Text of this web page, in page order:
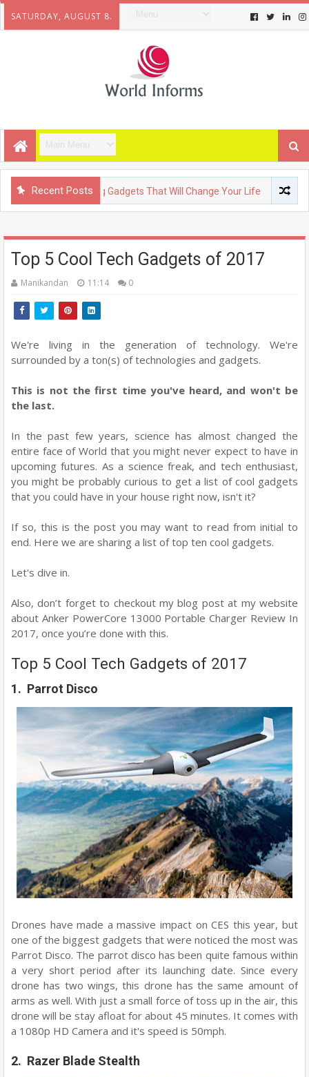
SATURDAY, AUGUST 8.
Recent Posts
Upcoming Gadgets That Will Change Your Life
Top 5 Cool Tech Gadgets of 2017
Manikandan 11:14 0
We're living in the generation of technology. We're
surrounded by a ton(s) of technologies and gadgets.
This is not the first time you've heard, and won't be
the last.
In the past few years, science has almost changed the
entire face of World that you might never expect to have in
upcoming futures. As a science freak, and tech enthusiast,
you might be probably curious to get a list of cool gadgets
that you could have in your house right now, isn't it?
If so, this is the post you may want to read from initial to
end. Here we are sharing a list of top ten cool gadgets.
Let's dive in.
Also, don’t forget to checkout my blog post at my website
about Anker PowerCore 13000 Portable Charger Review In
2017, once you’re done with this.
Top 5 Cool Tech Gadgets of 2017
1. Parrot Disco
Drones have made a massive impact on CES this year, but
one of the biggest gadgets that were noticed the most was
Parrot Disco. The parrot disco has been quite famous within
a very short period after its launching date. Since every
drone has two wings, this drone has the same amount of
arms as well. With just a small force of toss up in the air, this
drone will be stay afloat for about 45 minutes. It comes with
a 1080p HD Camera and it's speed is 50mph.
2. Razer Blade Stealth